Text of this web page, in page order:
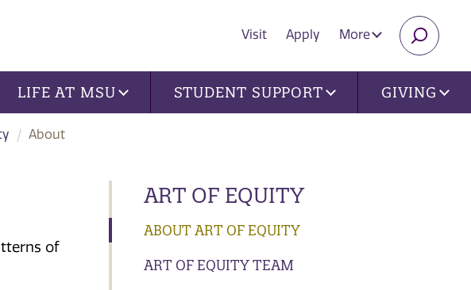
Visit Apply More
LIFE AT MSU STUDENT SUPPORT GIVING
About
ART OF EQUITY
ABOUT ART OF EQUITY
ART OF EQUITY TEAM
of